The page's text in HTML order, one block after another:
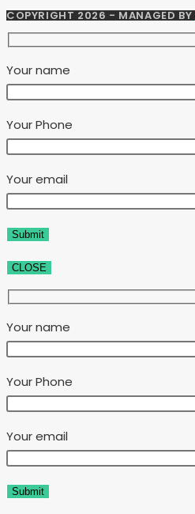
COPYRIGHT 2026 - MANAGED BY
Your name
Your Phone
Your email
CLOSE
Your name
Your Phone
Your email